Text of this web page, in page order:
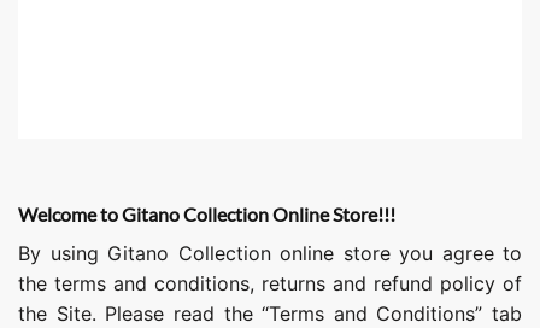
Welcome to Gitano Collection Online Store!!!
By using Gitano Collection online store you agree to
the terms and conditions, returns and refund policy of
the Site. Please read the “Terms and Conditions” tab